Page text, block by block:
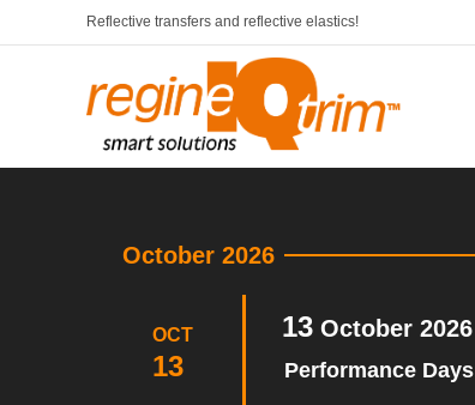
Reflective transfers and reflective elastics!
October 2026
OCT
13
13 October 2026
Performance Days